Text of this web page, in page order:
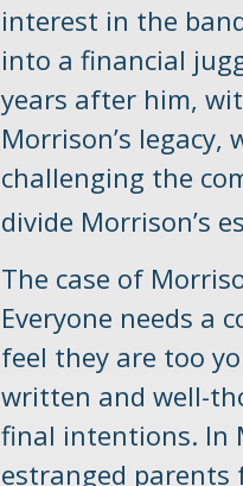
interest in the
into a financial
years after him,
Morrison’s
challenging the
divide Morrison’s
The case of
Everyone needs a
feel they are too
written and well-
final intentions. In
estranged